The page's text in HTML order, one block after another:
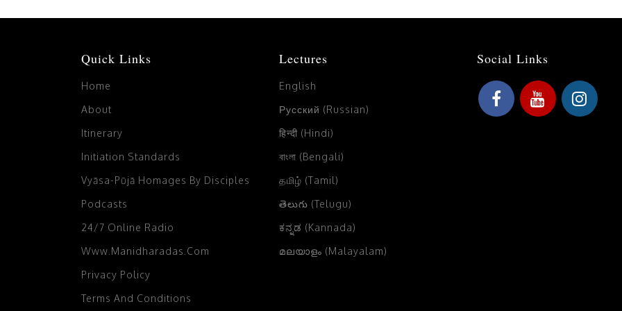
Quick Links
Home
About
Itinerary
Initiation Standards
Vyāsa-Pūjā Homages By Disciples
Podcasts
24/7 Online Radio
Www.manidharadas.com
Privacy Policy
Terms And Conditions
Lectures
English
Русский (Russian)
हिन्दी (Hindi)
বাংলা (Bengali)
தமிழ் (Tamil)
తెలుగు (Telugu)
ಕನ್ನಡ (Kannada)
മലയാളം (Malayalam)
Social Links